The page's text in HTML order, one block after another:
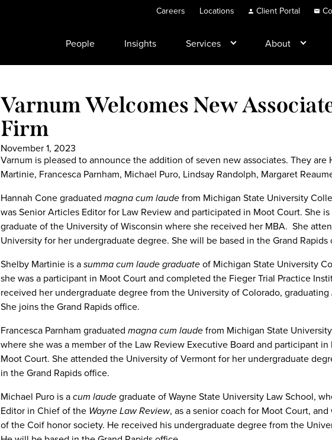
Careers Locations Client Portal
People Insights Services About
Varnum Welcomes New
Firm
November 1, 2023
Varnum is pleased to announce the addition of seven new associates. They are
Martinie, Francesca Parnham, Michael Puro, Lindsay Randolph, Margaret
Hannah Cone graduated magnacum laudefrom Michigan State University
was Senior Articles Editor for Law Review and participated in Moot Court. She is
graduate of the University of Wisconsin where she received her MBA. She
University for her undergraduate degree. She will be based in the Grand Rapids
Shelby Martinie is asummacum laude graduateof Michigan State University
she was a participant in Moot Court and completed the Fieger Trial Practice
received her undergraduate degree from the University of Colorado, graduating
She joins the Grand Rapids office.
Francesca Parnham graduated magna cum laudefrom Michigan State
where she was a member of the Law Review Executive Board and participant in
Moot Court. She attended the University of Vermont for her undergraduate
in the Grand Rapids office.
Michael Puro is acum laudegraduate of Wayne State University Law School,
Editor in Chief of the Wayne Law Review, as a senior coach for Moot Court,
of the Coif honor society. He received his undergraduate degree from the